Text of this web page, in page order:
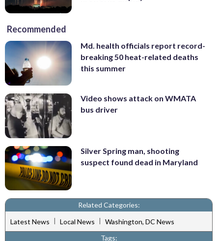
Recommended
Md. health officials report record-
breaking 50 heat-related deaths
this summer
Video shows attack on WMATA
bus driver
Silver Spring man, shooting
suspect found dead in Maryland
Related Categories:
Latest News | Local News | Washington, DC News
Tags: